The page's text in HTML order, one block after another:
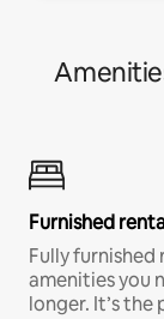
Furnished
Fully
amenities you
longer. It’s